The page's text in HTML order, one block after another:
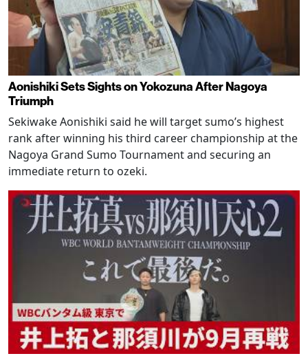
Aonishiki Sets Sights on Yokozuna After Nagoya
Triumph
Sekiwake Aonishiki said he will target sumo’s highest
rank after winning his third career championship at the
Nagoya Grand Sumo Tournament and securing an
immediate return to ozeki.